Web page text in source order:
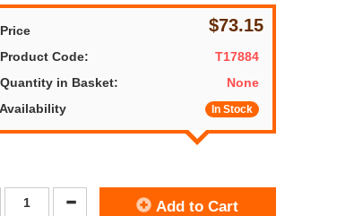
Price $73.15
Product Code:
T17884
Quantity in Basket:
None
Availability
In Stock
Add to Cart